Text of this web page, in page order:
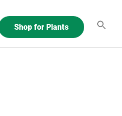
Shop for Plants